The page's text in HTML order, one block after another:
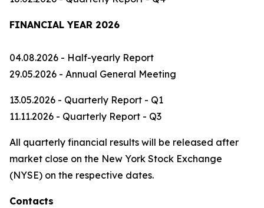
FINANCIAL YEAR 2026
04.08.2026 - Half-yearly Report
29.05.2026 - Annual General Meeting
13.05.2026 - Quarterly Report - Q1
11.11.2026 - Quarterly Report - Q3
All quarterly financial results will be released after
market close on the New York Stock Exchange
(NYSE) on the respective dates.
Contacts